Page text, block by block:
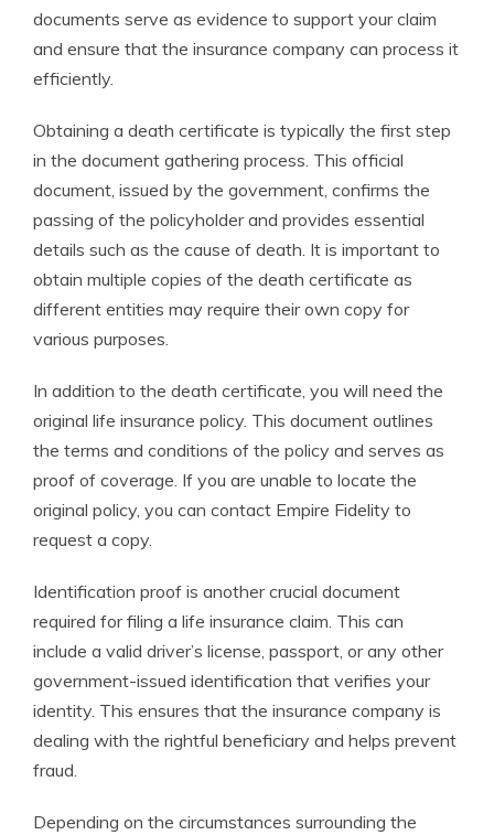
documents serve as evidence to support your claim
and ensure that the insurance company can process it
efficiently.
Obtaining a death certificate is typically the first step
in the document gathering process. This official
document, issued by the government, confirms the
passing of the policyholder and provides essential
details such as the cause of death. It is important to
obtain multiple copies of the death certificate as
different entities may require their own copy for
various purposes.
In addition to the death certificate, you will need the
original life insurance policy. This document outlines
the terms and conditions of the policy and serves as
proof of coverage. If you are unable to locate the
original policy, you can contact Empire Fidelity to
request a copy.
Identification proof is another crucial document
required for filing a life insurance claim. This can
include a valid driver’s license, passport, or any other
government-issued identification that verifies your
identity. This ensures that the insurance company is
dealing with the rightful beneficiary and helps prevent
fraud.
Depending on the circumstances surrounding the